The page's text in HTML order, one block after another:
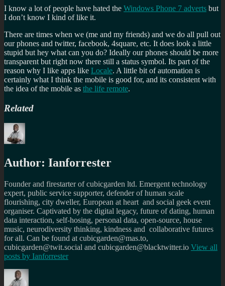
I know a lot of people have hated the Windows Phone 7 adverts but
I don’t know I kind of like it.
There are times when we (me and my friends) and we do all pull out
our phones and twitter, facebook, 4square, etc. It does look a little
stupid but hey what can you do? Ideally our phones should be more
transparent but right now there still a status symbol. Its part of the
reason why I like apps like Locale. A little bit of automation is
certainly what I think the mobile is good for, and its consistent with
the idea of the mobile as the life remote.
Related
Author: Ianforrester
Founder and firestarter of cubicgarden ltd. Emergent technology
expert, public service supporter, defender of human scale
flourishing, city dweller, European at heart and social geek event
organiser. Captivated by the digital legacy, future of dating, human
data interaction, self-hosing, personal data, open-source, house
music, neurodiversity thinking, kindness and collaborative futures
for all. Can be found at cubicgarden@mas.to,
cubicgarden@twit.social and cubicgarden@blacktwitter.io View all
posts by Ianforrester
Author